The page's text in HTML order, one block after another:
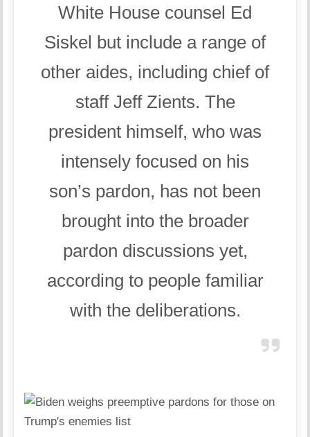
White House counsel Ed
Siskel but include a range of
other aides, including chief of
staff Jeff Zients. The
president himself, who was
intensely focused on his
son’s pardon, has not been
brought into the broader
pardon discussions yet,
according to people familiar
with the deliberations.